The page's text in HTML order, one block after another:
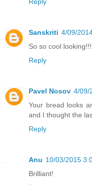
Sanskriti 4/09/
So so cool
Reply
Pavel Nosov 4/09/
Your bread looks
and I thought the
Reply
Anu 10/03/2015
Brilliant!